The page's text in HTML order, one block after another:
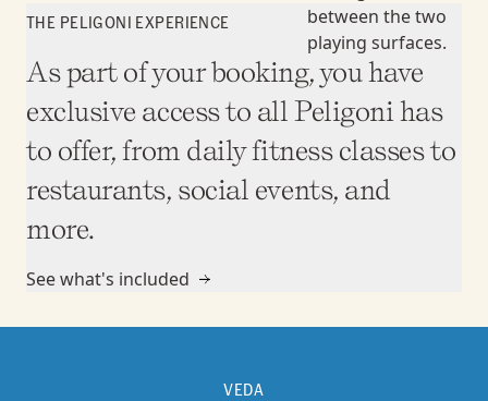
THE PELIGONI EXPERIENCE
As part of your booking, you have
exclusive access to all Peligoni has
to offer, from daily fitness classes to
restaurants, social events, and
more.
See what's included
VEDA